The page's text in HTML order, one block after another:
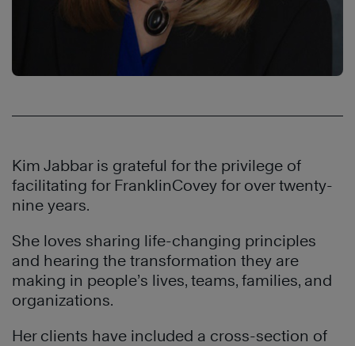
Kim Jabbar is grateful for the privilege of
facilitating for FranklinCovey for over twenty-
nine years.
She loves sharing life-changing principles
and hearing the transformation they are
making in people’s lives, teams, families, and
organizations.
Her clients have included a cross-section of